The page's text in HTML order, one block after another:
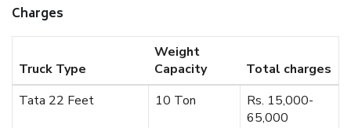
Charges
Truck Type
Weight
Capacity
Total charges
Tata 22 Feet
10 Ton
Rs. 15,000-
65,000